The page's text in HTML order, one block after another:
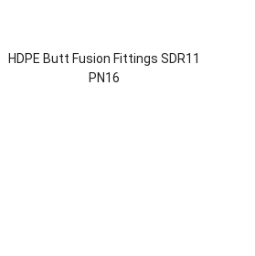
HDPE Butt Fusion Fittings SDR11
PN16